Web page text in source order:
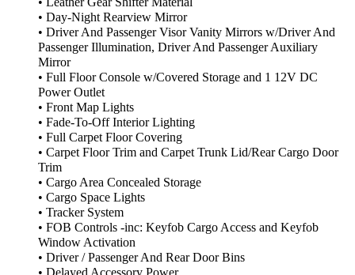
• Day-Night Rearview Mirror
• Driver And Passenger Visor Vanity Mirrors w/Driver And
Passenger Illumination, Driver And Passenger Auxiliary
Mirror
• Full Floor Console w/Covered Storage and 1 12V DC
Power Outlet
• Front Map Lights
• Fade-To-Off Interior Lighting
• Full Carpet Floor Covering
• Carpet Floor Trim and Carpet Trunk Lid/Rear Cargo Door
Trim
• Cargo Area Concealed Storage
• Cargo Space Lights
• Tracker System
• FOB Controls -inc: Keyfob Cargo Access and Keyfob
Window Activation
• Driver / Passenger And Rear Door Bins